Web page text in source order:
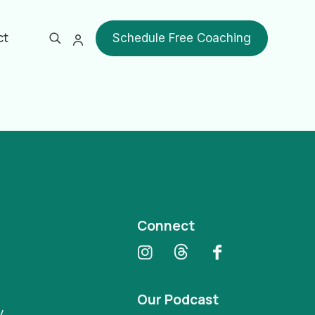
Schedule Free Coaching
Show all
Connect
Our Podcast